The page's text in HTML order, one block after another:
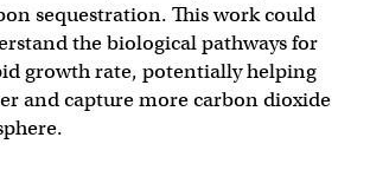
sequestration. This work could
the biological pathways for
growth rate, potentially helping
and capture more carbon dioxide